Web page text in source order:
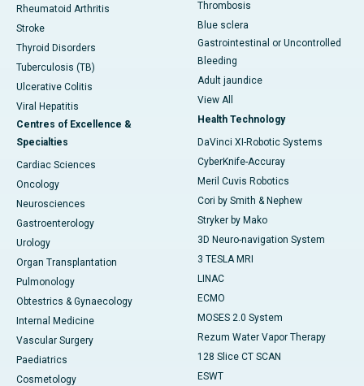
Rheumatoid Arthritis
Stroke
Thyroid Disorders
Tuberculosis (TB)
Ulcerative Colitis
Viral Hepatitis
Centres of Excellence &
Specialties
Cardiac Sciences
Oncology
Neurosciences
Gastroenterology
Urology
Organ Transplantation
Pulmonology
Obtestrics & Gynaecology
Internal Medicine
Vascular Surgery
Paediatrics
Cosmetology
Thrombosis
Blue sclera
Gastrointestinal or Uncontrolled
Bleeding
Adult jaundice
View All
Health Technology
DaVinci XI-Robotic Systems
CyberKnife-Accuray
Meril Cuvis Robotics
Cori by Smith & Nephew
Stryker by Mako
3D Neuro-navigation System
3 TESLA MRI
LINAC
ECMO
MOSES 2.0 System
Rezum Water Vapor Therapy
128 Slice CT SCAN
ESWT